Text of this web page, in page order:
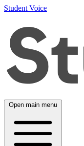
Student Voice
Open main menu